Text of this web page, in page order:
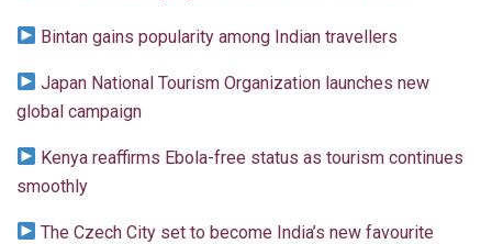
Bintan gains popularity among Indian travellers
Japan National Tourism Organization launches new
global campaign
Kenya reaffirms Ebola-free status as tourism continues
smoothly
The Czech City set to become India’s new favourite